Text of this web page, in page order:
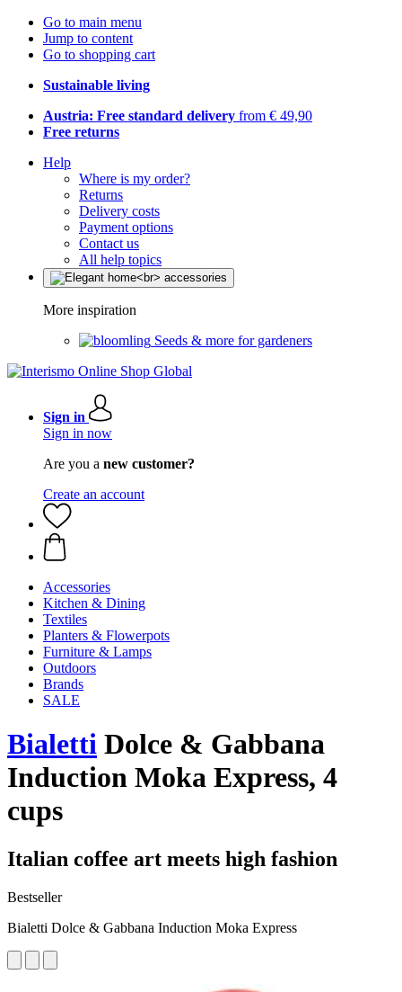
Go to main menu
Jump to content
Go to shopping cart
Sustainable living
Austria: Free standard delivery from € 49,90
Free returns
Help
Where is my order?
Returns
Delivery costs
Payment options
Contact us
All help topics
More inspiration
Seeds & more for gardeners
Sign in
Sign in now
Are you a new customer?
Create an account
Accessories
Kitchen & Dining
Textiles
Planters & Flowerpots
Furniture & Lamps
Outdoors
Brands
SALE
Bialetti Dolce & Gabbana
Induction Moka Express, 4
cups
Italian coffee art meets high fashion
Bestseller
Bialetti Dolce & Gabbana Induction Moka Express